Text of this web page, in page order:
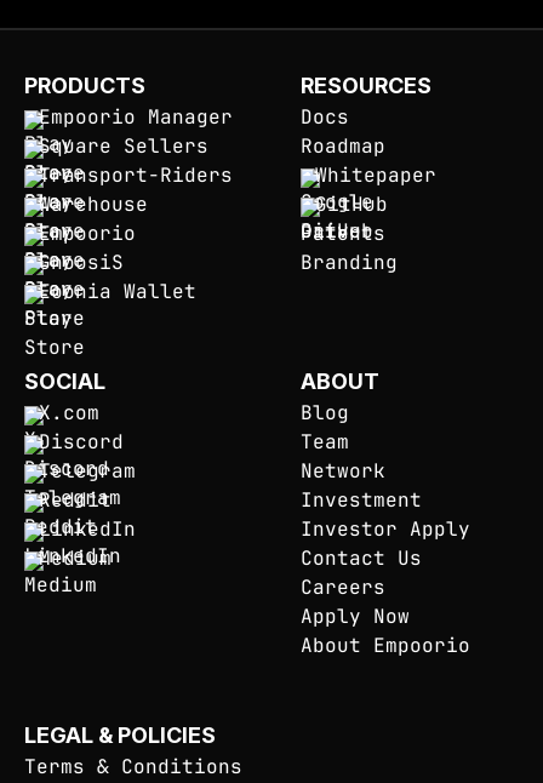
PRODUCTS
Empoorio Manager
Square Sellers
Transport-Riders
Warehouse
Empoorio
GnoosiS
Eoonia Wallet
RESOURCES
Docs
Roadmap
Whitepaper
GitHub
Patents
Branding
SOCIAL
X.com
Discord
Telegram
Reddit
LinkedIn
Medium
ABOUT
Blog
Team
Network
Investment
Investor Apply
Contact Us
Careers
Apply Now
About Empoorio
LEGAL & POLICIES
Terms & Conditions